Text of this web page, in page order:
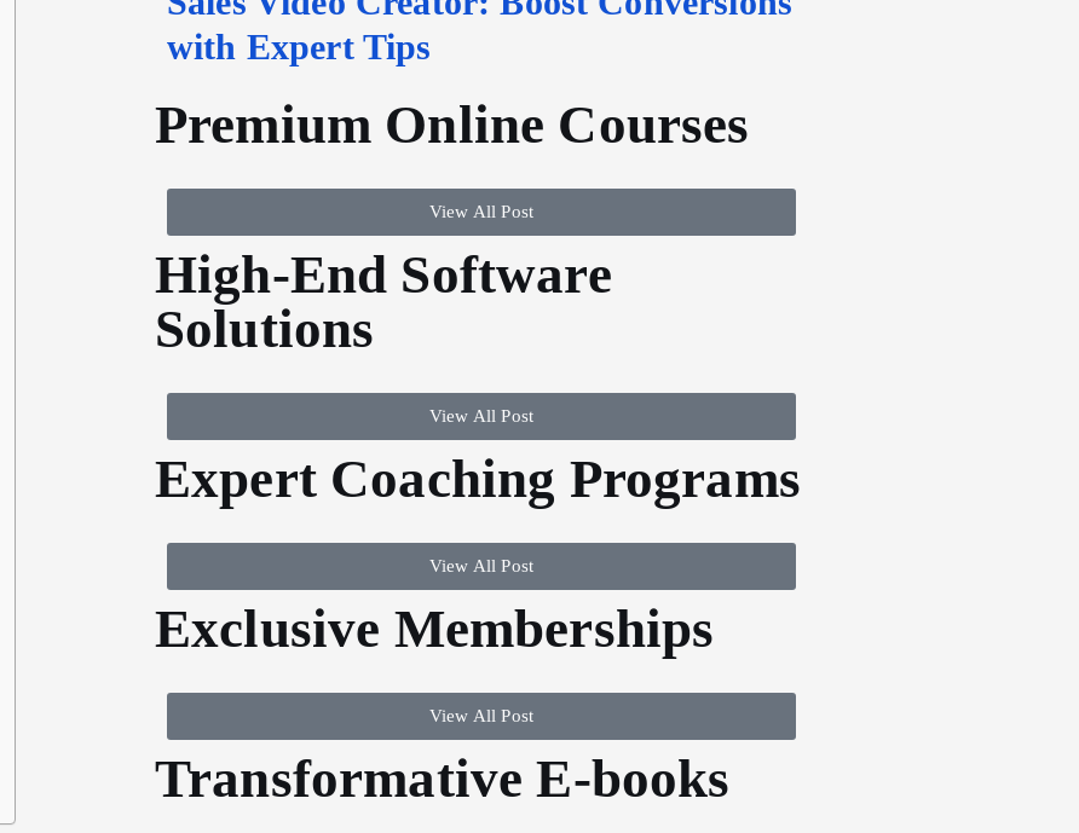
with Expert Tips
Premium Online Courses
View All Post
High-End Software
Solutions
View All Post
Expert Coaching Programs
View All Post
Exclusive Memberships
View All Post
Transformative E-books